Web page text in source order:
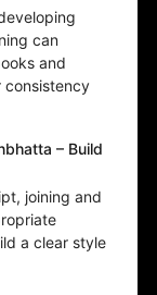
can
and
consistency
– Build
joining and
a clear style